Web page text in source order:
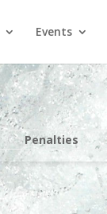
Events
Penalties